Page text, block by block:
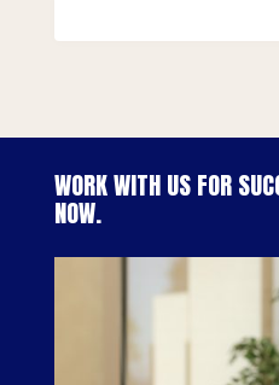
WORK WITH US FOR
NOW.